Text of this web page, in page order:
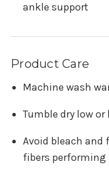
ankle support
Product Care
Machine wash
Tumble dry low
Avoid bleach and
fibers performing